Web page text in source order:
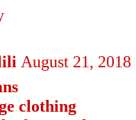
August 21,
clothing